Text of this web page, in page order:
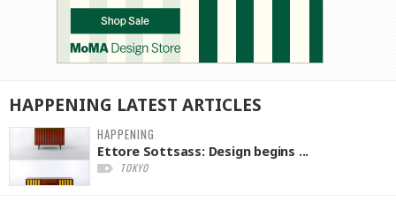
HAPPENING LATEST ARTICLES
HAPPENING
Ettore Sottsass: Design begins ...
TOKYO